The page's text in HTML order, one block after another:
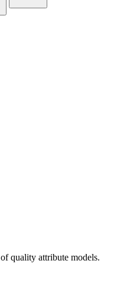
quality attribute models.